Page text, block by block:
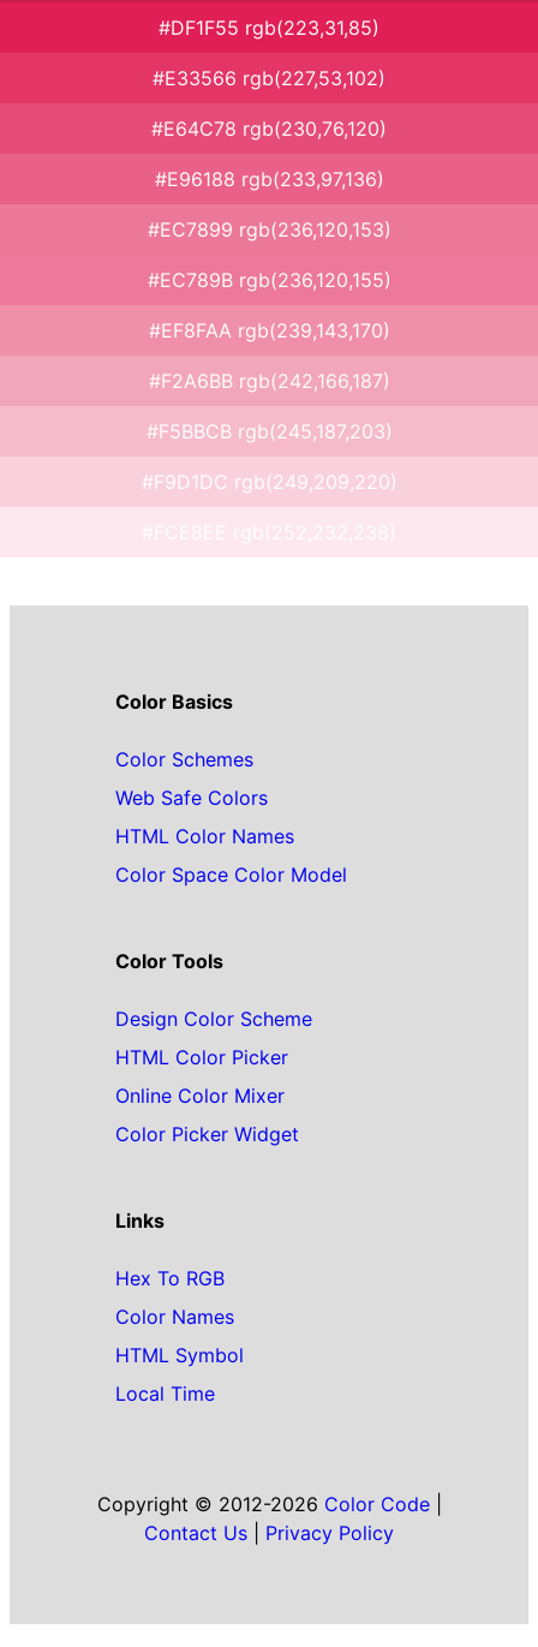
#DF1F55 rgb(223,31,85)
#E33566 rgb(227,53,102)
#E64C78 rgb(230,76,120)
#E96188 rgb(233,97,136)
#EC7899 rgb(236,120,153)
#EC789B rgb(236,120,155)
#EF8FAA rgb(239,143,170)
#F2A6BB rgb(242,166,187)
#F5BBCB rgb(245,187,203)
#F9D1DC rgb(249,209,220)
Color Basics
Color Schemes
Web Safe Colors
HTML Color Names
Color Space Color Model
Color Tools
Design Color Scheme
HTML Color Picker
Online Color Mixer
Color Picker Widget
Links
Hex To RGB
Color Names
HTML Symbol
Local Time
Copyright © 2012-2026 Color Code|
Contact Us
Privacy Policy